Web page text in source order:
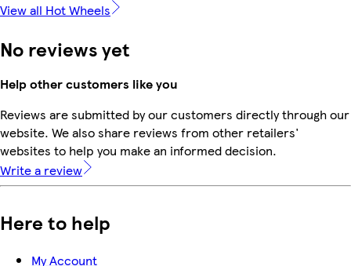
View all Hot Wheels
No reviews yet
Help other customers like you
Reviews are submitted by our customers directly through our
website. We also share reviews from other retailers'
websites to help you make an informed decision.
Write a review
Here to help
My Account